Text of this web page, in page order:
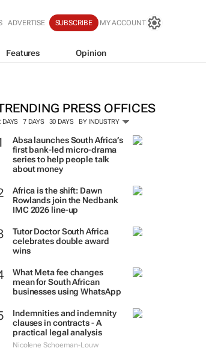
ADVERTISE SUBSCRIBE MY ACCOUNT
Features Opinion
PRESS OFFICES
DAYS 7 DAYS 30 DAYS BY INDUSTRY
Absa launches South Africa’s
first bank-led micro-drama
series to help people talk
about money
Africa is the shift: Dawn
Rowlands join the Nedbank
IMC 2026 line-up
Tutor Doctor South Africa
celebrates double award
wins
What Meta fee changes
mean for South African
businesses using WhatsApp
Indemnities and indemnity
clauses in contracts - A
practical legal analysis
Nicolene Schoeman-Louw